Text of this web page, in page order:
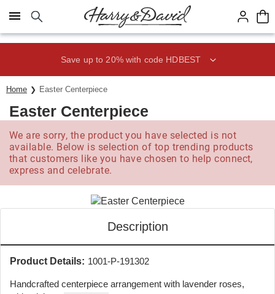
Click here to skip to main page content.
Save up to 20% with code HDBEST
Home Easter Centerpiece
Easter Centerpiece
We are sorry, the product you have selected is not
available. Below is selection of top trending products
that customers like you have chosen to help connect,
express and celebrate.
Description
Product Details: 1001-P-191302
Handcrafted centerpiece arrangement with lavender roses,